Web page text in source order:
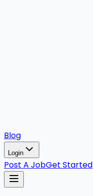
Blog
Login
Post A JobGet Started